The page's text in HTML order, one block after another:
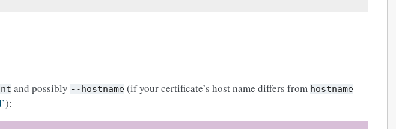
and possibly --hostname (if your certificate’s host name differs from hostname
):